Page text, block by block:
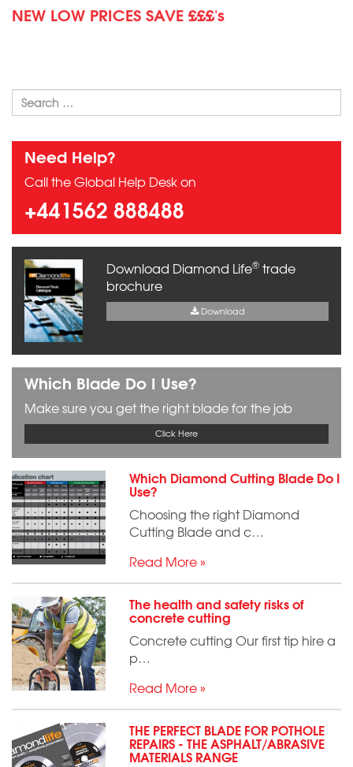
NEW LOW PRICES SAVE £££'s
Need Help?
Call the Global Help Desk on
+441562 888488
Download Diamond Life® trade
brochure
Download
Which Blade Do I Use?
Make sure you get the right blade for the job
Click Here
Which Diamond Cutting Blade Do I
Use?
Choosing the right Diamond
Cutting Blade and c…
Read More »
The health and safety risks of
concrete cutting
Concrete cutting Our first tip hire a
p…
Read More »
THE PERFECT BLADE FOR POTHOLE
REPAIRS - THE ASPHALT/ABRASIVE
MATERIALS RANGE